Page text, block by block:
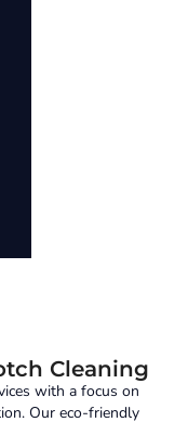
Cleaning
with a focus on
Our eco-friendly